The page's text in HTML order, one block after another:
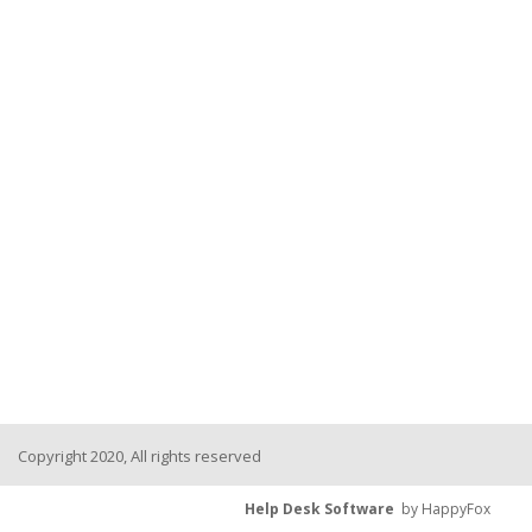
Copyright 2020, All rights reserved
Help Desk Software by HappyFox